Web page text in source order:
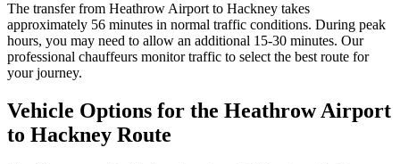
The transfer from Heathrow Airport to Hackney takes
approximately 56 minutes in normal traffic conditions. During peak
hours, you may need to allow an additional 15-30 minutes. Our
professional chauffeurs monitor traffic to select the best route for
your journey.
Vehicle Options for the Heathrow Airport
to Hackney Route